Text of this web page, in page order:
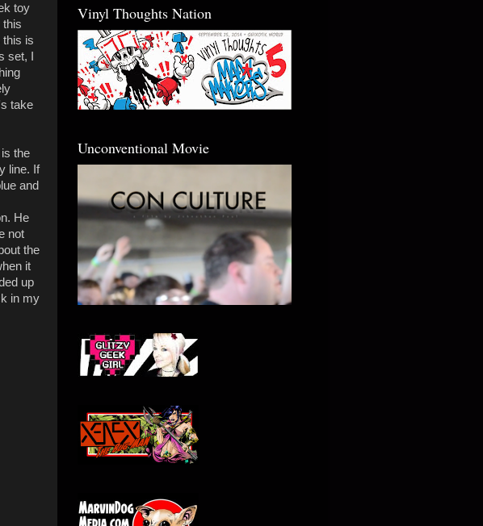
toy
this
this is
set, I
take
the
line. If
and
He
not
the
it
up
in my
Vinyl Thoughts Nation
Unconventional Movie